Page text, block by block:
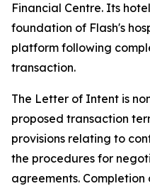
Financial Centre. Its
foundation of Flash's
platform following
transaction.
The Letter of Intent is
proposed transaction
provisions relating to
the procedures for
agreements.